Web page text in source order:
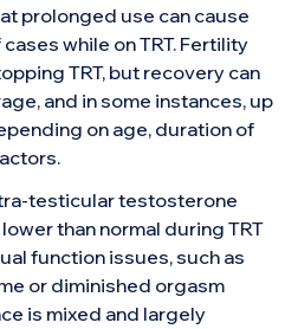
prolonged use can cause
while on TRT. Fertility
TRT, but recovery can
and in some instances, up
on age, duration of
testicular testosterone
than normal during TRT
function issues, such as
or diminished orgasm
is mixed and largely